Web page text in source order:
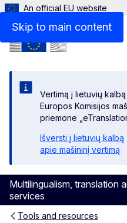
Skip to main content
An official EU website
Vertimą į lietuvių
Europos Komisijos
priemone
Išversti į lietuvių kalbą
apie mašininį vertimą
Multilingualism, translation
services
Menu
Tools and resources